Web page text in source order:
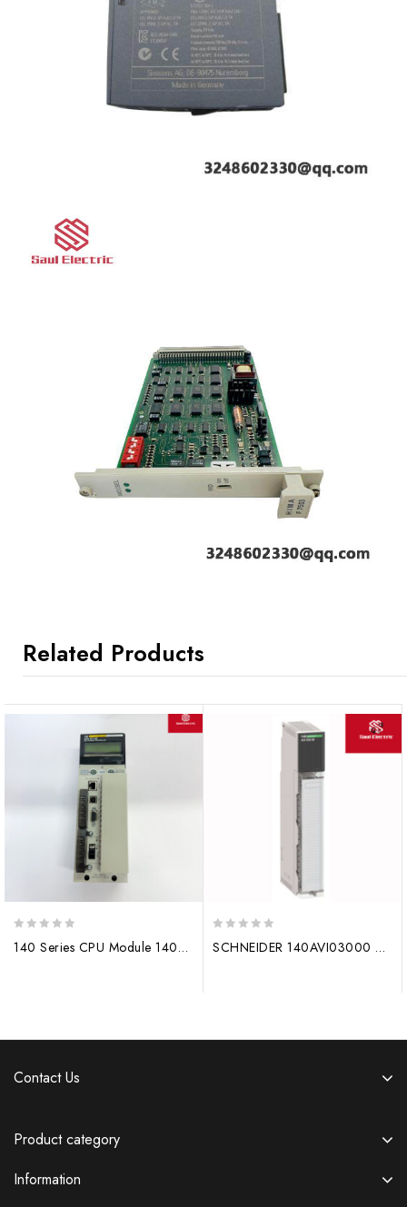
Related Products
out
140 Series CPU Module 140CPU67160 Original Ethernet hot spare processor
out
SCHNEIDER 140AVI03000 Analog input module 140CPU65260
Contact Us
Product category
Information